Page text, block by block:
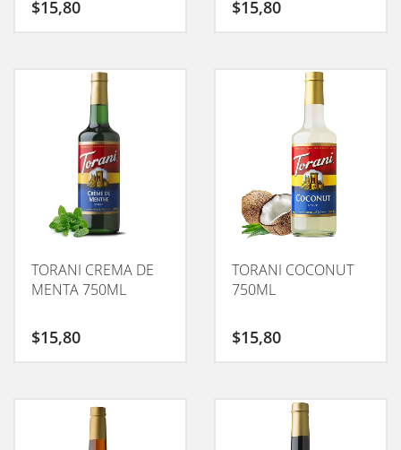
$15,80 $15,80
TORANI CREMA DE
MENTA 750ML
$15,80
TORANI COCONUT
750ML
$15,80